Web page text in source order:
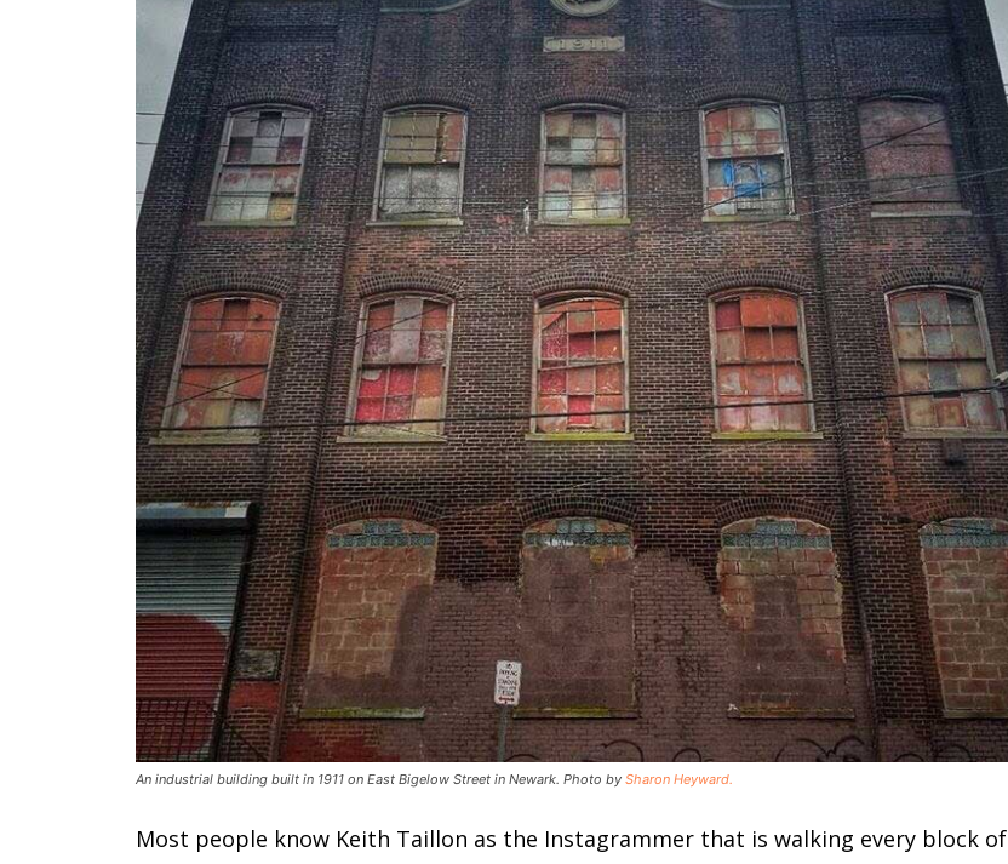
An industrial building built in 1911 on East Bigelow Street in Newark. Photo by Sharon Heyward.
Most people know Keith Taillon as the Instagrammer that is walking every block of